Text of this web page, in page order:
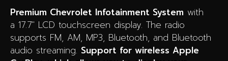
Premium Chevrolet Infotainment System with
a 17.7″ LCD touchscreen display. The radio
supports FM, AM, MP3, Bluetooth, and Bluetooth
audio streaming. Support for wireless Apple